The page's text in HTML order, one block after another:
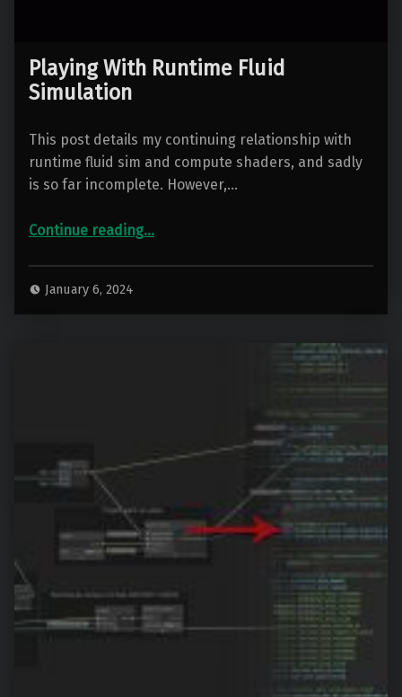
Playing With Runtime Fluid
Simulation
This post details my continuing relationship with
runtime fluid sim and compute shaders, and sadly
is so far incomplete. However,…
Continue reading“Playing With Runtime Fluid Simulation”
…
January 6, 2024